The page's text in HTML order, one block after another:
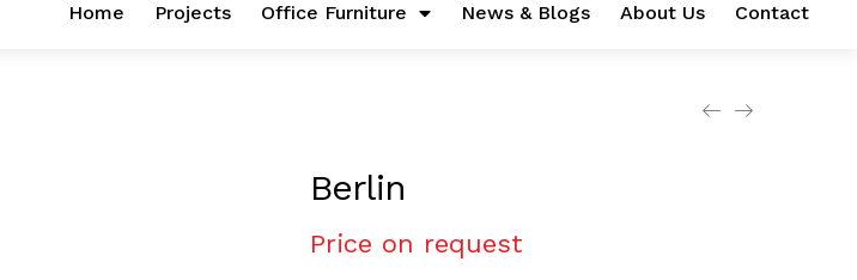
Home Projects Office Furniture News & Blogs About Us Contact
Berlin
Price on request